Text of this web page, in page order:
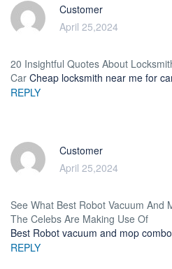
Customer
April 25,2024
20 Insightful Quotes About
Car Cheap locksmith near me for
REPLY
Customer
April 25,2024
See What Best Robot Vacuum And
The Celebs Are Making Use Of
Best Robot vacuum and mop
REPLY